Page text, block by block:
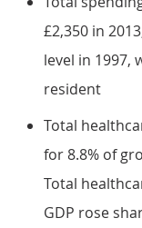
£2,350 in
level in 1997,
resident
Total
for 8.8% of
Total
GDP rose